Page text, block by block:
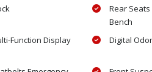
Rear Seats
Bench
Function Display Digital